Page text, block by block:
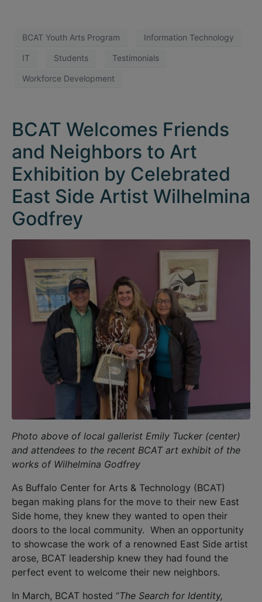
BCAT Youth Arts Program Information Technology
IT Students Testimonials
Workforce Development
BCAT Welcomes Friends
and Neighbors to Art
Exhibition by Celebrated
East Side Artist Wilhelmina
Godfrey
Photo above of local gallerist Emily Tucker (center)
and attendees to the recent BCAT art exhibit of the
works of Wilhelmina Godfrey
As Buffalo Center for Arts & Technology (BCAT)
began making plans for the move to their new East
Side home, they knew they wanted to open their
doors to the local community. When an opportunity
to showcase the work of a renowned East Side artist
arose, BCAT leadership knew they had found the
perfect event to welcome their new neighbors.
In March, BCAT hosted “The Search for Identity,